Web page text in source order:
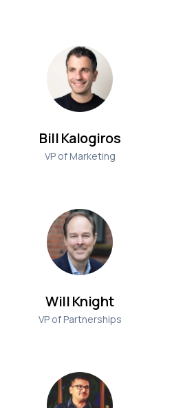
Bill Kalogiros
VP of Marketing
Will Knight
VP of Partnerships